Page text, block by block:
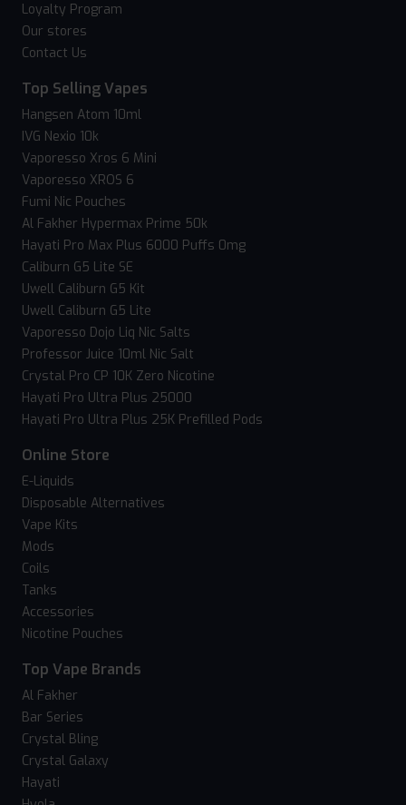
Loyalty Program
Our stores
Contact Us
Top Selling Vapes
Hangsen Atom 10ml
IVG Nexio 10k
Vaporesso Xros 6 Mini
Vaporesso XROS 6
Fumi Nic Pouches
Al Fakher Hypermax Prime 50k
Hayati Pro Max Plus 6000 Puffs 0mg
Caliburn G5 Lite SE
Uwell Caliburn G5 Kit
Uwell Caliburn G5 Lite
Vaporesso Dojo Liq Nic Salts
Professor Juice 10ml Nic Salt
Crystal Pro CP 10K Zero Nicotine
Hayati Pro Ultra Plus 25000
Hayati Pro Ultra Plus 25K Prefilled Pods
Online Store
E-Liquids
Disposable Alternatives
Vape Kits
Mods
Coils
Tanks
Accessories
Nicotine Pouches
Top Vape Brands
Al Fakher
Bar Series
Crystal Bling
Crystal Galaxy
Hayati